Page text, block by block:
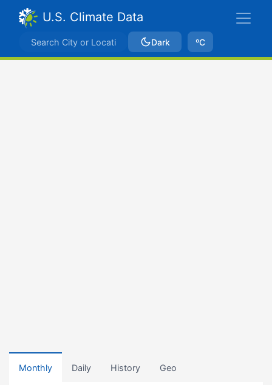
U.S. Climate Data
Dark ºC
Monthly Daily History Geo